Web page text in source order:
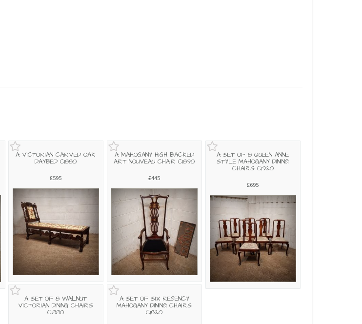
A VICTORIAN CARVED OAK
DAYBED C1880
£595
A MAHOGANY HIGH BACKED
ART NOUVEAU CHAIR C1890
£445
A SET OF 8 QUEEN ANNE
STYLE MAHOGANY DINING
CHAIRS C1920
£695
A SET OF 8 WALNUT
VICTORIAN DINING CHAIRS
C1880
A SET OF SIX REGENCY
MAHOGANY DINING CHAIRS
C1820